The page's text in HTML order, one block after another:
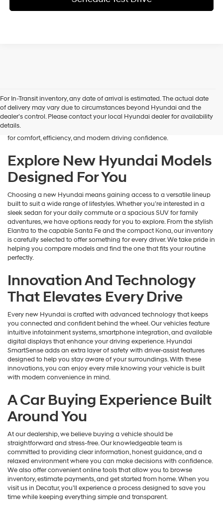
For In-Transit inventory, any date of arrival is estimated. The actual date
of delivery may vary due to circumstances beyond Hyundai and the
dealer’s control. Please contact your local Hyundai dealer for availability
details.
what we aim to deliver at James Wood Hyundai. When you’re ready
to buy a new Hyundai in Decatur, TX, our team is here to guide you
every step of the way. From the moment you arrive, we focus on
understanding your needs and helping you explore a lineup designed
for comfort, efficiency, and modern driving confidence.
Explore New Hyundai Models
Designed For You
Choosing a new Hyundai means gaining access to a versatile lineup
built to suit a wide range of lifestyles. Whether you’re interested in a
sleek sedan for your daily commute or a spacious SUV for family
adventures, we have options ready for you to explore. From the stylish
Elantra to the capable Santa Fe and the compact Kona, our inventory
is carefully selected to offer something for every driver. We take pride in
helping you compare models and find the one that fits your routine
perfectly.
Innovation And Technology
That Elevates Every Drive
Every new Hyundai is crafted with advanced technology that keeps
you connected and confident behind the wheel. Our vehicles feature
intuitive infotainment systems, smartphone integration, and available
digital displays that enhance your driving experience. Hyundai
SmartSense adds an extra layer of safety with driver-assist features
designed to help you stay aware of your surroundings. With these
innovations, you can enjoy every mile knowing your vehicle is built
with modern convenience in mind.
A Car Buying Experience Built
Around You
At our dealership, we believe buying a vehicle should be
straightforward and stress-free. Our knowledgeable team is
committed to providing clear information, honest guidance, and a
relaxed environment where you can make decisions with confidence.
We also offer convenient online tools that allow you to browse
inventory, estimate payments, and get started from home. When you
visit us in Decatur, you’ll experience a process designed to save you
time while keeping everything simple and transparent.